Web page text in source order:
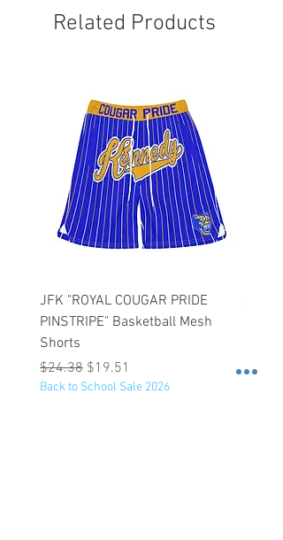
Related Products
JFK "ROYAL COUGAR PRIDE
PINSTRIPE" Basketball Mesh
Shorts
Regular Price
$24.38 Sale Price
$19.51
Back to School Sale 2026
JFK
$47.75